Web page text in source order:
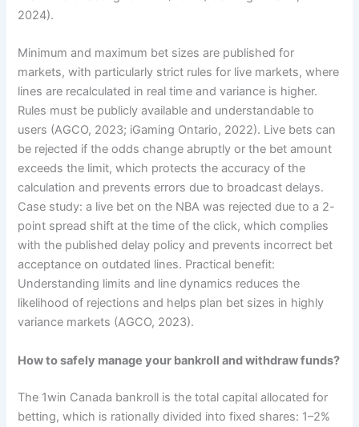
2024).
Minimum and maximum bet sizes are published for
markets, with particularly strict rules for live markets, where
lines are recalculated in real time and variance is higher.
Rules must be publicly available and understandable to
users (AGCO, 2023; iGaming Ontario, 2022). Live bets can
be rejected if the odds change abruptly or the bet amount
exceeds the limit, which protects the accuracy of the
calculation and prevents errors due to broadcast delays.
Case study: a live bet on the NBA was rejected due to a 2-
point spread shift at the time of the click, which complies
with the published delay policy and prevents incorrect bet
acceptance on outdated lines. Practical benefit:
Understanding limits and line dynamics reduces the
likelihood of rejections and helps plan bet sizes in highly
variance markets (AGCO, 2023).
How to safely manage your bankroll and withdraw funds?
The 1win Canada bankroll is the total capital allocated for
betting, which is rationally divided into fixed shares: 1–2%